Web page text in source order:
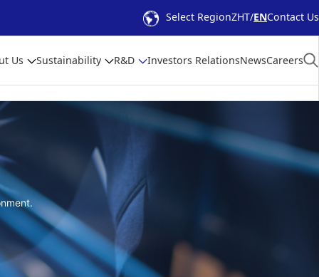
Select RegionZHT ENContact Us
Us Sustainability R&D Investors RelationsNewsCareers